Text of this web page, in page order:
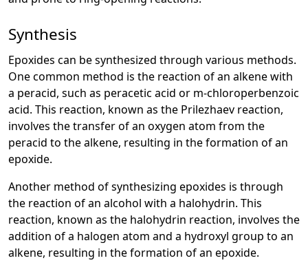
Synthesis
Epoxides can be synthesized through various methods.
One common method is the reaction of an alkene with
a peracid, such as peracetic acid or m-chloroperbenzoic
acid. This reaction, known as the Prilezhaev reaction,
involves the transfer of an oxygen atom from the
peracid to the alkene, resulting in the formation of an
epoxide.
Another method of synthesizing epoxides is through
the reaction of an alcohol with a halohydrin. This
reaction, known as the halohydrin reaction, involves the
addition of a halogen atom and a hydroxyl group to an
alkene, resulting in the formation of an epoxide.